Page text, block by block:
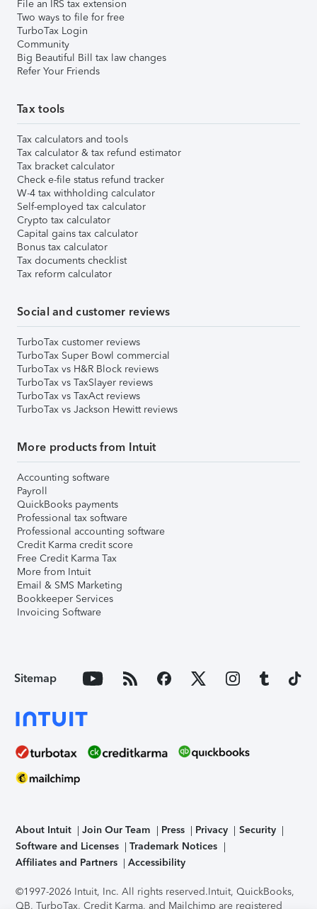
File an IRS tax extension
Two ways to file for free
TurboTax Login
Community
Big Beautiful Bill tax law changes
Refer Your Friends
Tax tools
Tax calculators and tools
Tax calculator & tax refund estimator
Tax bracket calculator
Check e-file status refund tracker
W-4 tax withholding calculator
Self-employed tax calculator
Crypto tax calculator
Capital gains tax calculator
Bonus tax calculator
Tax documents checklist
Tax reform calculator
Social and customer reviews
TurboTax customer reviews
TurboTax Super Bowl commercial
TurboTax vs H&R Block reviews
TurboTax vs TaxSlayer reviews
TurboTax vs TaxAct reviews
TurboTax vs Jackson Hewitt reviews
More products from Intuit
Accounting software
Payroll
QuickBooks payments
Professional tax software
Professional accounting software
Credit Karma credit score
Free Credit Karma Tax
More from Intuit
Email & SMS Marketing
Bookkeeper Services
Invoicing Software
Sitemap
About Intuit Join Our Team Press Privacy
Security
Software and Licenses
Trademark Notices
Affiliates and Partners
Accessibility
©1997-2026 Intuit, Inc. All rights reserved.Intuit, QuickBooks,
QB, TurboTax, Credit Karma, and Mailchimp are registered